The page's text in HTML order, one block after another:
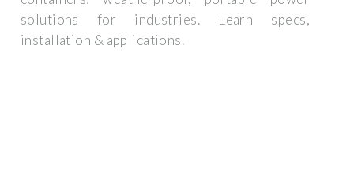
solutions for industries. Learn specs,
installation & applications.